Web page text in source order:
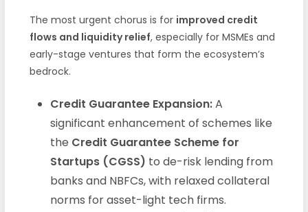
The most urgent chorus is for improved credit
flows and liquidity relief, especially for MSMEs and
early-stage ventures that form the ecosystem’s
bedrock.
Credit Guarantee Expansion:A
significant enhancement of schemes like
the Credit Guarantee Scheme for
Startups (CGSS) to de-risk lending from
banks and NBFCs, with relaxed collateral
norms for asset-light tech firms.